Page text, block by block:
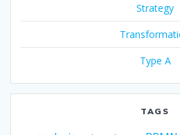
Strategy
Type A
TAGS